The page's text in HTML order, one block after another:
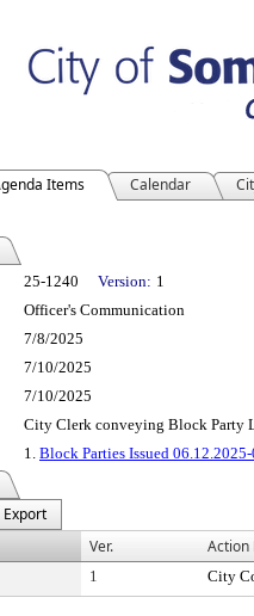
Items Calendar
Details
25-1240 Version: 1
Officer's Communication
7/8/2025
7/10/2025
7/10/2025
City Clerk conveying Block Party
1. Block Parties Issued
Export
Ver. Action
1 City